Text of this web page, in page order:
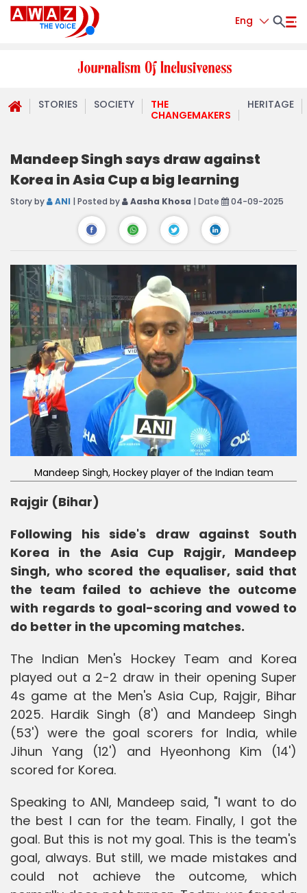
Eng
STORIES SOCIETY
THE
CHANGEMAKERS
HERITAGE
Mandeep Singh says draw against
Korea in Asia Cup a big learning
Story by ANI | Posted by Aasha Khosa | Date 04-09-2025
Mandeep Singh, Hockey player of the Indian team
Rajgir (Bihar)
Following his side's draw against South
Korea in the Asia Cup Rajgir, Mandeep
Singh, who scored the equaliser, said that
the team failed to achieve the outcome
with regards to goal-scoring and vowed to
do better in the upcoming matches.
The Indian Men's Hockey Team and Korea
played out a 2-2 draw in their opening Super
4s game at the Men's Asia Cup, Rajgir, Bihar
2025. Hardik Singh (8') and Mandeep Singh
(53') were the goal scorers for India, while
Jihun Yang (12') and Hyeonhong Kim (14')
scored for Korea.
Speaking to ANI, Mandeep said, "I want to do
the best I can for the team. Finally, I got the
goal. But this is not my goal. This is the team's
goal, always. But still, we made mistakes and
could not achieve the outcome, which